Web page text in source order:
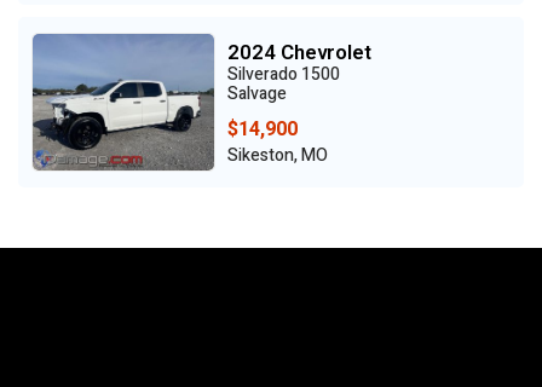
2024 Chevrolet
Silverado 1500
Salvage
$14,900
Sikeston, MO